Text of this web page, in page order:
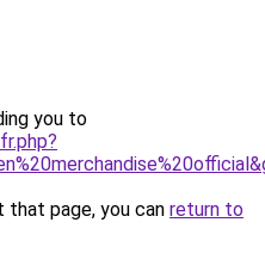
you to
page, you can return to